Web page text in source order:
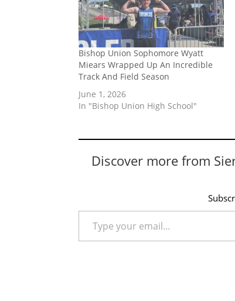
Bishop Union Sophomore Wyatt
Miears Wrapped Up An Incredible
Track And Field Season
June 1, 2026
In "Bishop Union High School"
Discover more from
Type your email…